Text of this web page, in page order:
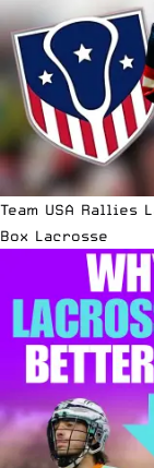
Team USA Rallies
Box Lacrosse